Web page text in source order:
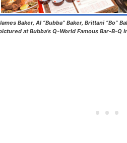
Baker, Al “Bubba” Baker, Brittani “Bo”
at Bubba’s Q-World Famous Bar-B-Q